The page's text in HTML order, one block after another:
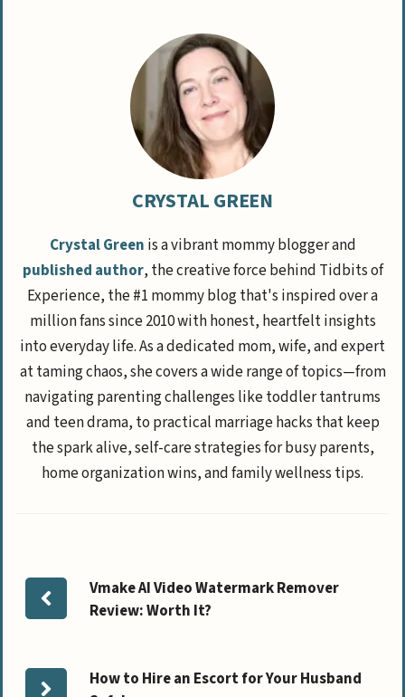
CRYSTAL GREEN
Crystal Green is a vibrant mommy blogger and
published author, the creative force behind Tidbits of
Experience, the #1 mommy blog that's inspired over a
million fans since 2010 with honest, heartfelt insights
into everyday life. As a dedicated mom, wife, and expert
at taming chaos, she covers a wide range of topics—from
navigating parenting challenges like toddler tantrums
and teen drama, to practical marriage hacks that keep
the spark alive, self-care strategies for busy parents,
home organization wins, and family wellness tips.
Vmake AI Video Watermark Remover
Review: Worth It?
How to Hire an Escort for Your Husband